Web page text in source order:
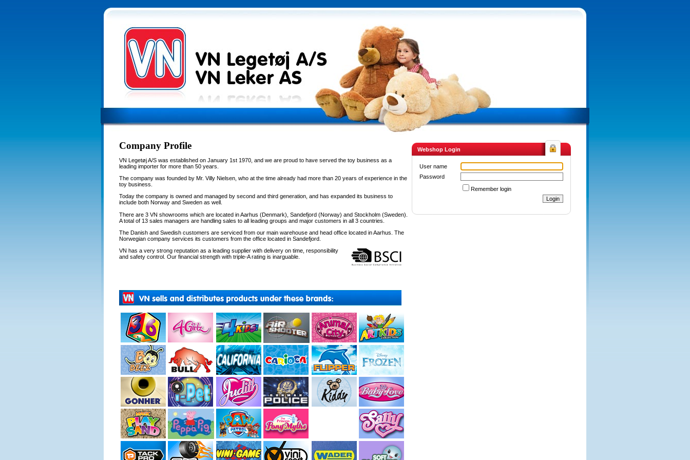
Company Profile
VN Legetøj A/S was established on January 1st 1970, and we are proud to have served the toy business as a
leading importer for more than 50 years.
The company was founded by Mr. Villy Nielsen, who at the time already had more than 20 years of experience in the
toy business.
Today the company is owned and managed by second and third generation, and has expanded its business to
include both Norway and Sweden as well.
There are 3 VN showrooms which are located in Aarhus (Denmark), Sandefjord (Norway) and Stockholm (Sweden).
A total of 13 sales managers are handling sales to all leading groups and major customers in all 3 countries.
The Danish and Swedish customers are serviced from our main warehouse and head office located in Aarhus. The
Norwegian company services its customers from the office located in Sandefjord.
VN has a very strong reputation as a leading supplier with delivery on time, responsibility
and safety control. Our financial strength with triple-A rating is inarguable.
Webshop Login
User name
Password
Remember login